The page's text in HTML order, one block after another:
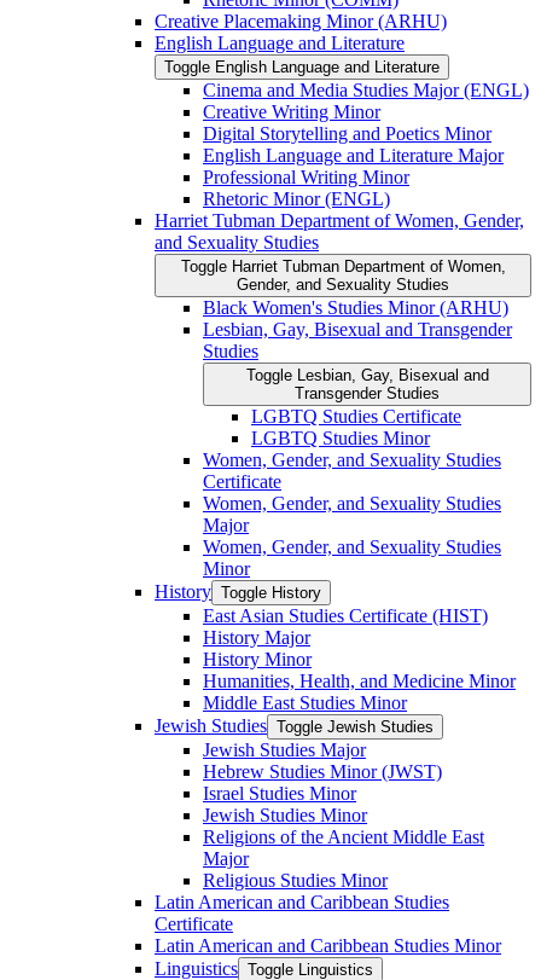
Creative Placemaking Minor (ARHU)
English Language and Literature
Toggle English Language and Literature
Cinema and Media Studies Major (ENGL)
Creative Writing Minor
Digital Storytelling and Poetics Minor
English Language and Literature Major
Professional Writing Minor
Rhetoric Minor (ENGL)
Harriet Tubman Department of Women, Gender,
and Sexuality Studies
Toggle Harriet Tubman Department of Women,
Gender, and Sexuality Studies
Black Women's Studies Minor (ARHU)
Lesbian, Gay, Bisexual and Transgender
Studies
Toggle Lesbian, Gay, Bisexual and
Transgender Studies
LGBTQ Studies Certificate
LGBTQ Studies Minor
Women, Gender, and Sexuality Studies
Certificate
Women, Gender, and Sexuality Studies
Major
Women, Gender, and Sexuality Studies
Minor
History Toggle History
East Asian Studies Certificate (HIST)
History Major
History Minor
Humanities, Health, and Medicine Minor
Middle East Studies Minor
Jewish Studies Toggle Jewish Studies
Jewish Studies Major
Hebrew Studies Minor (JWST)
Israel Studies Minor
Jewish Studies Minor
Religions of the Ancient Middle East
Major
Religious Studies Minor
Latin American and Caribbean Studies
Certificate
Latin American and Caribbean Studies Minor
Linguistics Toggle Linguistics